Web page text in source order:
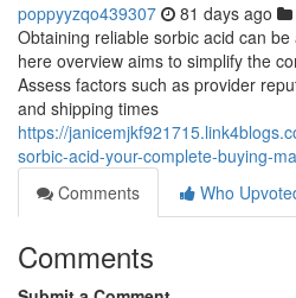
poppyyzqo439307 81 days ago
Obtaining reliable sorbic acid can
here overview aims to simplify the
Assess factors such as provider
and shipping times
https://
sorbic-acid-your-complete-buying-
Comments
Who
Comments